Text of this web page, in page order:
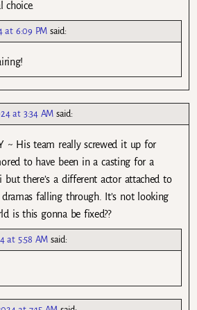
choice.
at 6:09 PM said:
at 3:34 AM said:
~ His team really screwed it up for
to have been in a casting for a
there’s a different actor attached to
falling through. It’s not looking
is this gonna be fixed??
at 5:58 AM said: